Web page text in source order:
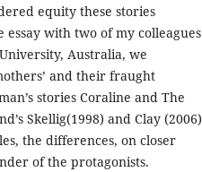
equity these stories
with two of my colleagues
Australia, we
and their fraught
stories Coraline and The
Skellig(1998) and Clay (2006)
the differences, on closer
of the protagonists.